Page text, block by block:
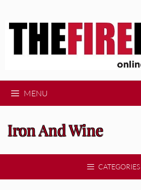
MENU
Iron And Wine
CATEGORIES